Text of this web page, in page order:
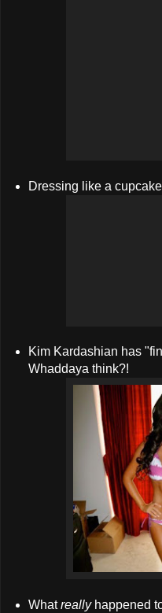
Dressing like a
Kim Kardashian has
Whaddaya think?!
Whatreallyhappened